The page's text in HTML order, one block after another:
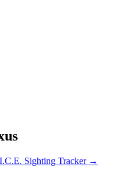
I.C.E. Sighting Tracker →